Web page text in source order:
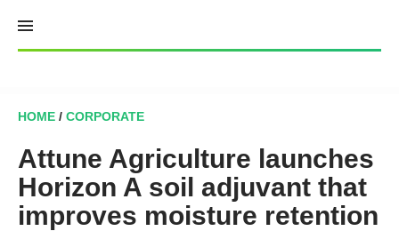
content
HOME / CORPORATE
Attune Agriculture launches
Horizon A soil adjuvant that
improves moisture retention